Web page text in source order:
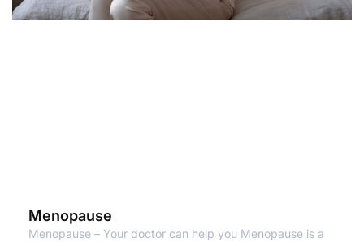
Menopause
Menopause – Your doctor can help you Menopause is a